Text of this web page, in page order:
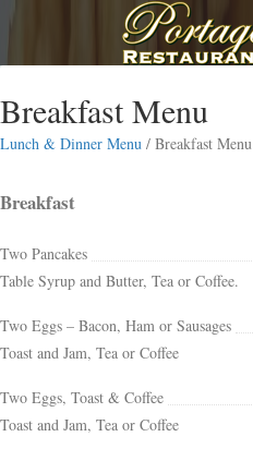
Breakfast Menu
Lunch & Dinner Menu / Breakfast Menu
Breakfast
Two Pancakes
Table Syrup and Butter, Tea or Coffee.
Two Eggs – Bacon, Ham or Sausages
Toast and Jam, Tea or Coffee
Two Eggs, Toast & Coffee
Toast and Jam, Tea or Coffee